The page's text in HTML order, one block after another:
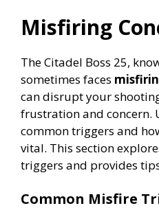
Misfiring
The Citadel Boss 25,
sometimes faces
can disrupt your
frustration and concern.
common triggers and
vital. This section
triggers and provides
Common Misfire